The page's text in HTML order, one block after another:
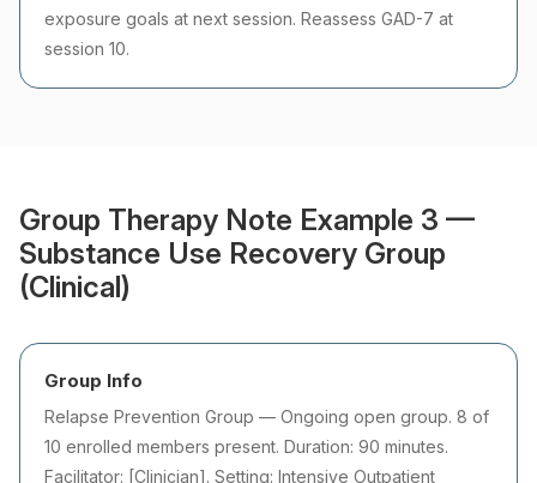
exposure goals at next session. Reassess GAD-7 at
session 10.
Group Therapy Note Example 3 —
Substance Use Recovery Group
(Clinical)
Group Info
Relapse Prevention Group — Ongoing open group. 8 of
10 enrolled members present. Duration: 90 minutes.
Facilitator: [Clinician]. Setting: Intensive Outpatient